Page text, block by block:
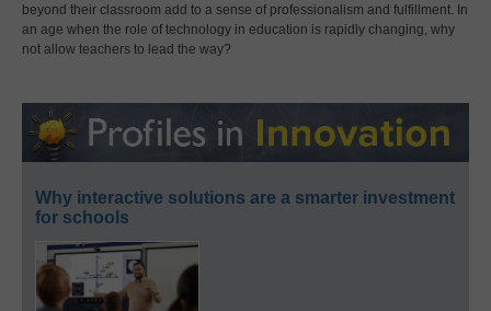
beyond their classroom add to a sense of professionalism and fulfillment. In
an age when the role of technology in education is rapidly changing, why
not allow teachers to lead the way?
Why interactive solutions are a smarter investment
for schools